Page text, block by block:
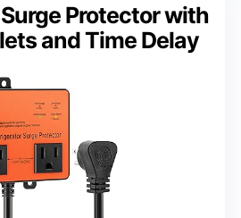
Protector with
and Time Delay